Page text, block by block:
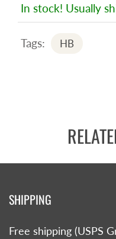
In stock! Usually
Tags: HB
SHIPPING
Free shipping (USPS